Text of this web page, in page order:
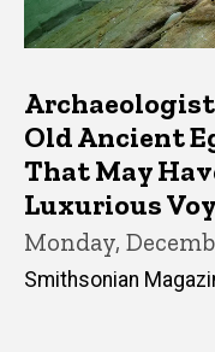
Old Ancient
That May
Luxurious
Monday,
Smithsonian